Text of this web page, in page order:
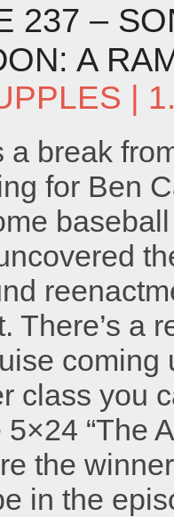
237 –
A
|
a break
for Ben
There’s a
coming
class you
“The
the
in the